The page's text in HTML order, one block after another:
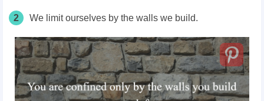
2 We limit ourselves by the walls we build.